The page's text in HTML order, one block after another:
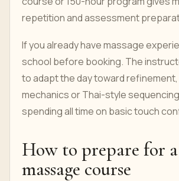
repetition and assessment
If you already have massage
school before booking. The
to adapt the day toward
mechanics or Thai-style
spending all time on basic touch
How to prepare for
massage course